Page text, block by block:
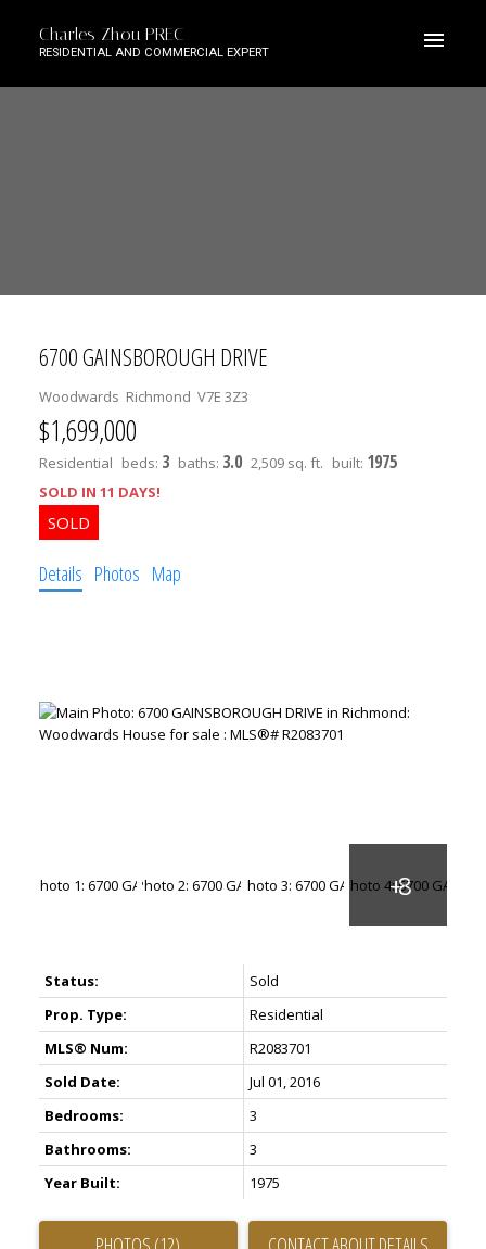
Charles Zhou PREC
RESIDENTIAL AND COMMERCIAL EXPERT
6700 GAINSBOROUGH DRIVE
Woodwards Richmond V7E 3Z3
$1,699,000
Residential beds: 3 baths: 3.0 2,509 sq. ft. built: 1975
SOLD IN 11 DAYS!
Details Photos Map
Status:
Sold
Prop. Type:
Residential
MLS® Num:
R2083701
Sold Date:
Jul 01, 2016
Bedrooms:
3
Bathrooms:
3
Year Built:
1975